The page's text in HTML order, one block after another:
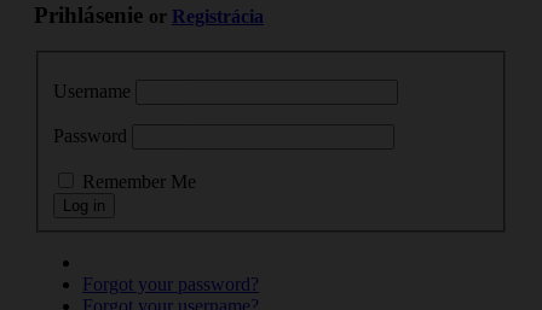
Prihlásenie or Registrácia
Username
Password
Remember Me
Forgot your password?
Forgot your username?